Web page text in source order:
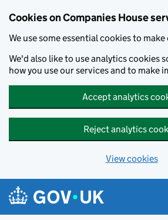
Cookies on Companies House
We use some essential cookies to
We'd also like to use analytics cookies
how you use our services and to make
Accept analytics
Reject analytics
View cookies